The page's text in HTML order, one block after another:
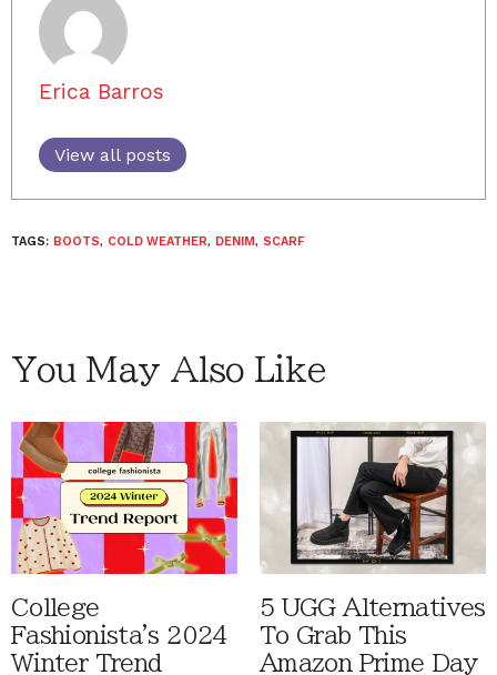
Erica Barros
View all posts
TAGS: BOOTS, COLD WEATHER, DENIM, SCARF
You May Also Like
College
Fashionista's 2024
Winter Trend
5 UGG Alternatives
To Grab This
Amazon Prime Day